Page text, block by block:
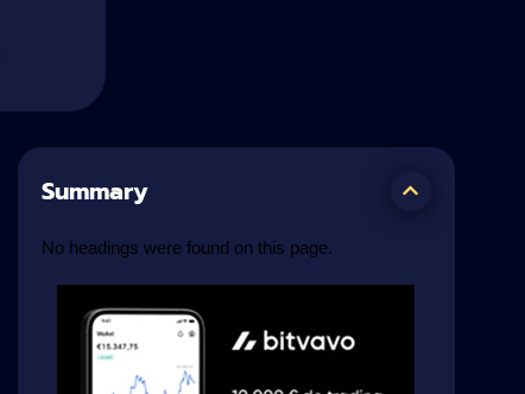
Summary
No headings were found on this page.